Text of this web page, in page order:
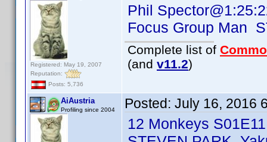
Registered: May 19, 2007
Reputation:
Posts: 5,736
Phil
Focus Group Man
Complete list of
(and v11.2)
AiAustria
Profiling since 2004 Posted: July 16, 2016
12 Monkeys